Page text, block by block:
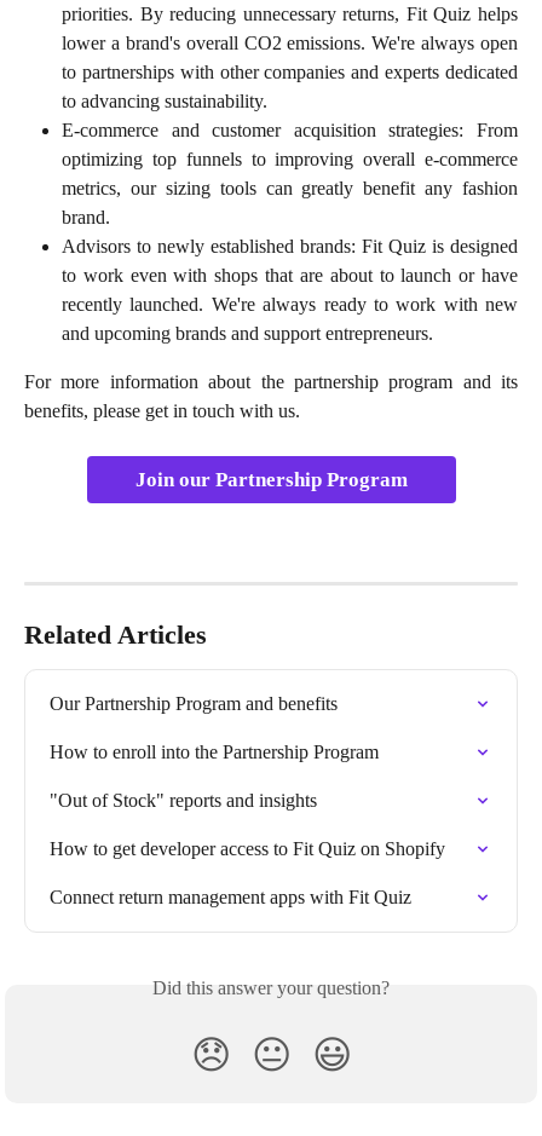
priorities. By reducing unnecessary returns, Fit Quiz helps
lower a brand's overall CO2 emissions. We're always open
to partnerships with other companies and experts dedicated
to advancing sustainability.
E-commerce and customer acquisition strategies: From
optimizing top funnels to improving overall e-commerce
metrics, our sizing tools can greatly benefit any fashion
brand.
Advisors to newly established brands: Fit Quiz is designed
to work even with shops that are about to launch or have
recently launched. We're always ready to work with new
and upcoming brands and support entrepreneurs.
For more information about the partnership program and its
benefits, please get in touch with us.
Join our Partnership Program
Related Articles
Our Partnership Program and benefits
How to enroll into the Partnership Program
"Out of Stock" reports and insights
How to get developer access to Fit Quiz on Shopify
Connect return management apps with Fit Quiz
Did this answer your question?
😞 😐 😃